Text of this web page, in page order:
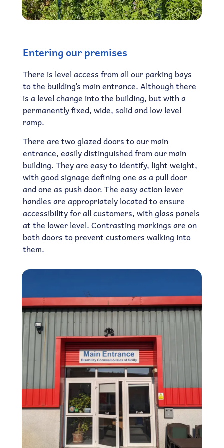
Entering our premises
There is level access from all our parking bays
to the building’s main entrance. Although there
is a level change into the building, but with a
permanently fixed, wide, solid and low level
ramp.
There are two glazed doors to our main
entrance, easily distinguished from our main
building. They are easy to identify, light weight,
with good signage defining one as a pull door
and one as push door. The easy action lever
handles are appropriately located to ensure
accessibility for all customers, with glass panels
at the lower level. Contrasting markings are on
both doors to prevent customers walking into
them.